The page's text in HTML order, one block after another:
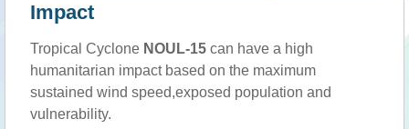
Impact
Tropical Cyclone NOUL-15 can have a high
humanitarian impact based on the maximum
sustained wind speed,exposed population and
vulnerability.